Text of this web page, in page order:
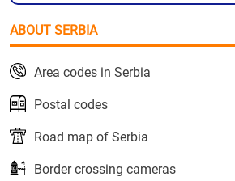
ABOUT SERBIA
Area codes in Serbia
Postal codes
Road map of Serbia
Border crossing cameras